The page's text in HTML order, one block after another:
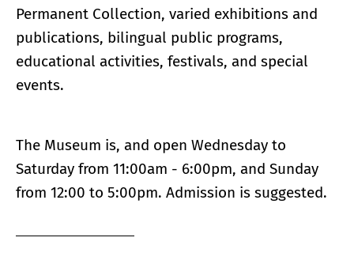
Permanent Collection, varied exhibitions and
publications, bilingual public programs,
educational activities, festivals, and special
events.
The Museum is, and open Wednesday to
Saturday from 11:00am - 6:00pm, and Sunday
from 12:00 to 5:00pm. Admission is suggested.